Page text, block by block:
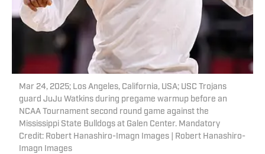
Mar 24, 2025; Los Angeles, California, USA; USC Trojans
guard JuJu Watkins during pregame warmup before an
NCAA Tournament second round game against the
Mississippi State Bulldogs at Galen Center. Mandatory
Credit: Robert Hanashiro-Imagn Images | Robert Hanashiro-
Imagn Images